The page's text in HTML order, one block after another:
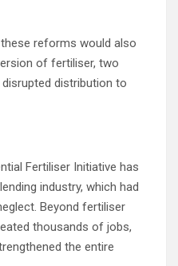
reforms would also
of fertiliser, two
distribution to
Fertiliser Initiative has
industry, which had
Beyond fertiliser
thousands of jobs,
the entire